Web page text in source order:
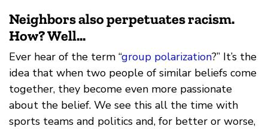
Neighbors also perpetuates racism.
How? Well...
Ever hear of the term “group polarization?” It’s the
idea that when two people of similar beliefs come
together, they become even more passionate
about the belief. We see this all the time with
sports teams and politics and, for better or worse,